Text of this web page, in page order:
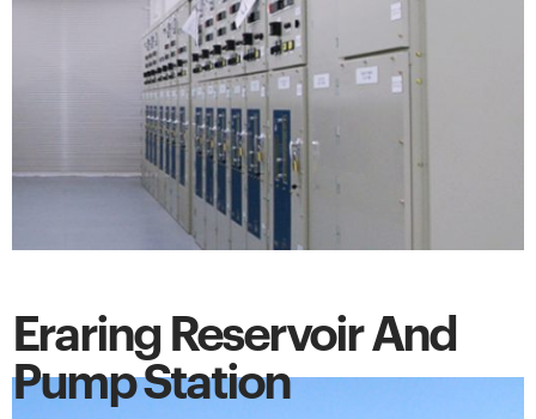
Eraring Reservoir And
Pump Station